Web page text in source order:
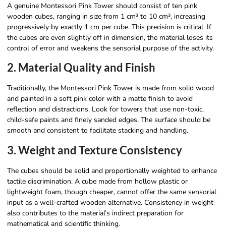
A genuine Montessori Pink Tower should consist of ten pink
wooden cubes, ranging in size from 1 cm³ to 10 cm³, increasing
progressively by exactly 1 cm per cube. This precision is critical. If
the cubes are even slightly off in dimension, the material loses its
control of error and weakens the sensorial purpose of the activity.
2. Material Quality and Finish
Traditionally, the Montessori Pink Tower is made from solid wood
and painted in a soft pink color with a matte finish to avoid
reflection and distractions. Look for towers that use non-toxic,
child-safe paints and finely sanded edges. The surface should be
smooth and consistent to facilitate stacking and handling.
3. Weight and Texture Consistency
The cubes should be solid and proportionally weighted to enhance
tactile discrimination. A cube made from hollow plastic or
lightweight foam, though cheaper, cannot offer the same sensorial
input as a well-crafted wooden alternative. Consistency in weight
also contributes to the material’s indirect preparation for
mathematical and scientific thinking.